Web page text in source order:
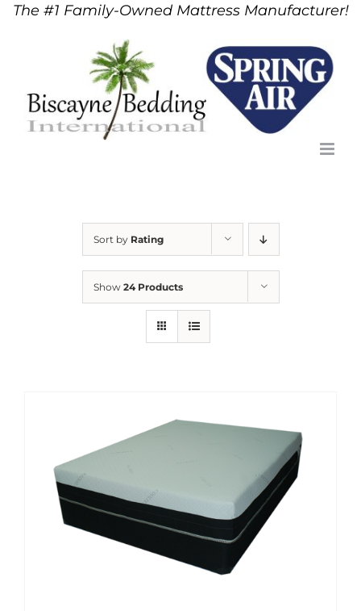
SkipThe #1 Family-Owned Mattress Manufacturer!
Sort by Rating
Show 24 Products